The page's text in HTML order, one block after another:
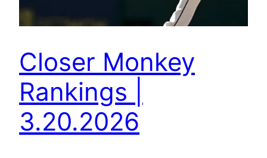
Closer Monkey
Rankings |
3.20.2026